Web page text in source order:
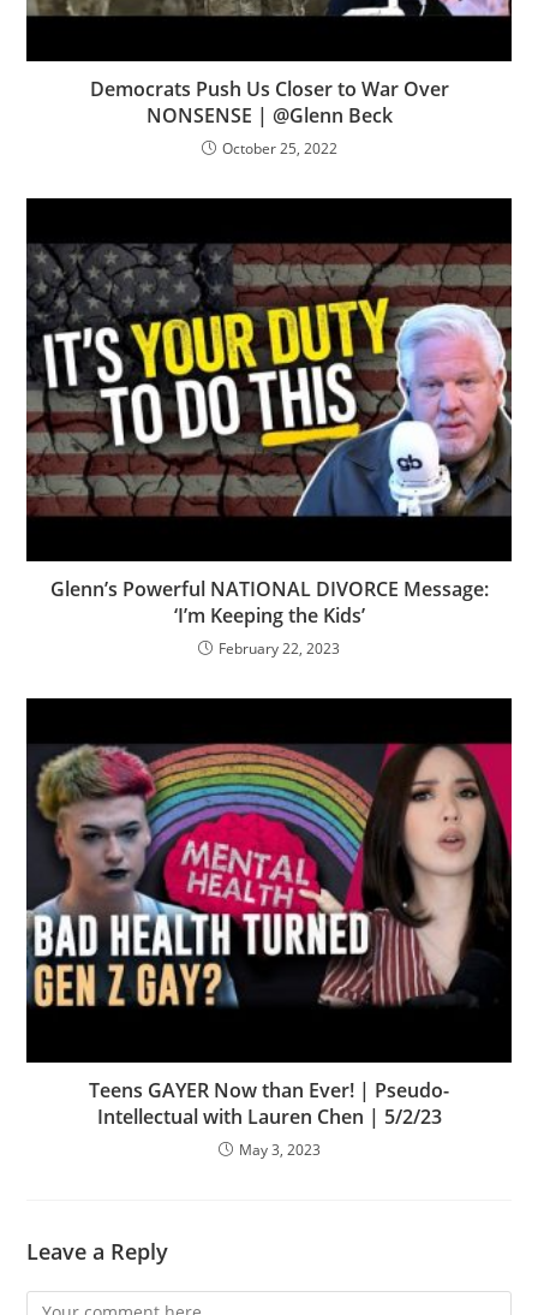
Democrats Push Us Closer to War Over
NONSENSE | @Glenn Beck
October 25, 2022
Glenn’s Powerful NATIONAL DIVORCE Message:
‘I’m Keeping the Kids’
February 22, 2023
Teens GAYER Now than Ever! | Pseudo-
Intellectual with Lauren Chen | 5/2/23
May 3, 2023
Leave a Reply
Comment